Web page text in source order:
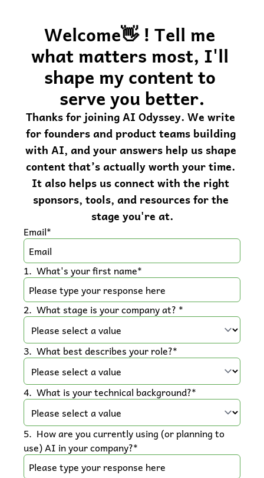
Welcome👋 ! Tell me
what matters most, I'll
shape my content to
serve you better.
Thanks for joining AI Odyssey. We write
for founders and product teams building
with AI, and your answers help us shape
content that’s actually worth your time.
It also helps us connect with the right
sponsors, tools, and resources for the
stage you're at.
Email*
1. What's your first name*
2. What stage is your company at? *
3. What best describes your role?*
4. What is your technical background?*
5. How are you currently using (or planning to
use) AI in your company?*